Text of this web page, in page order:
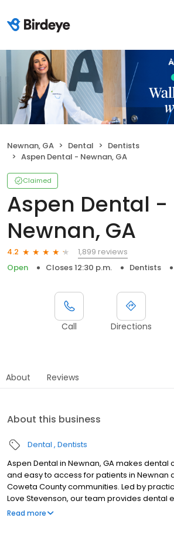
Newnan, GA Dental
Dentists
Aspen Dental - Newnan, GA
Claimed
Aspen Dental -
Newnan, GA
4.2
1,899 reviews
Open
Closes 12:30 p.m. Dentists
Call Directions
About Reviews
About this business
Dental Dentists
Aspen Dental in Newnan, GA makes dental
and easy to access for patients in Newnan
Coweta County communities. Led by
Love Stevenson, our team provides dental
fillings and crowns, tooth extractions,
Read more